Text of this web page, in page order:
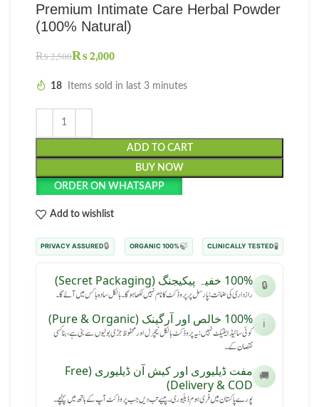
Premium Intimate Care Herbal Powder
(100% Natural)
₨2,500₨2,000
18 Items sold in last 3 minutes
ADD TO CART
BUY NOW
ORDER ON WHATSAPP
Add to wishlist
🧪
CLINICALLY TESTED
🍃
100% ORGANIC
🔒
PRIVACY ASSURED
🔒 100% خفیہ پیکیجنگ (Secret Packaging)
رازداری کی ضمانت: پارسل پر پروڈکٹ کا نام نہیں لکھا ہوگا۔ بالکل سادہ باکس میں آئے گا۔
ℹ️ 100% خالص اور آرگینک (Pure & Organic)
کوئی سائیڈ ایفیکٹ نہیں: یہ پروڈکٹ بالکل نیچرل اور محفوظ جڑی بوٹیوں سے بنی ہے، بنا کسی
نقصان کے۔
🚚
مفت ڈیلیوری اور کیش آن ڈیلیوری (Free
Delivery & COD)
پورے پاکستان میں فری ہوم ڈیلیوری۔ پیسے تب دیں جب پروڈکٹ آپ کے ہاتھ میں پہنچے۔